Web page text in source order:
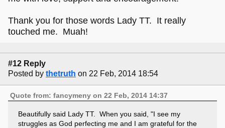
Thank you for those words Lady TT. It really
touched me. Muah!
#12 Reply
Posted by thetruth on 22 Feb, 2014 18:54
Quote from: fancymeny on 22 Feb, 2014 14:37
Beautifully said Lady TT. When you said, "I see my
struggles as God perfecting me and I am grateful for the